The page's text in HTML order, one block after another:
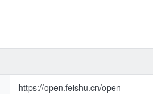
https://open.feishu.cn/open-